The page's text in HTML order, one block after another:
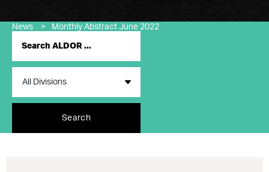
News > Monthly Abstract June 2022
Search